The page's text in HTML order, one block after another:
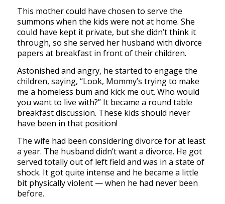
This mother could have chosen to serve the
summons when the kids were not at home. She
could have kept it private, but she didn’t think it
through, so she served her husband with divorce
papers at breakfast in front of their children.
Astonished and angry, he started to engage the
children, saying, “Look, Mommy’s trying to make
me a homeless bum and kick me out. Who would
you want to live with?” It became a round table
breakfast discussion. These kids should never
have been in that position!
The wife had been considering divorce for at least
a year. The husband didn’t want a divorce. He got
served totally out of left field and was in a state of
shock. It got quite intense and he became a little
bit physically violent — when he had never been
before.